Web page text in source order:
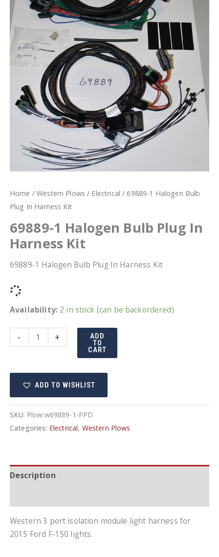
Home /Western Plows / Electrical / 69889-1 Halogen Bulb
Plug In Harness Kit
69889-1 Halogen Bulb Plug In
Harness Kit
69889-1 Halogen Bulb Plug In Harness Kit
Availability: 2 in stock (can be backordered)
-
1
Bulb
Plug
In
Harness
Kit
+ ADD
TO
CART
ADD TO WISHLIST
SKU: Plow:w69889-1-PPD
Categories: Electrical, Western Plows
Description
Western 3 port isolation module light harness for
2015 Ford F-150 lights.